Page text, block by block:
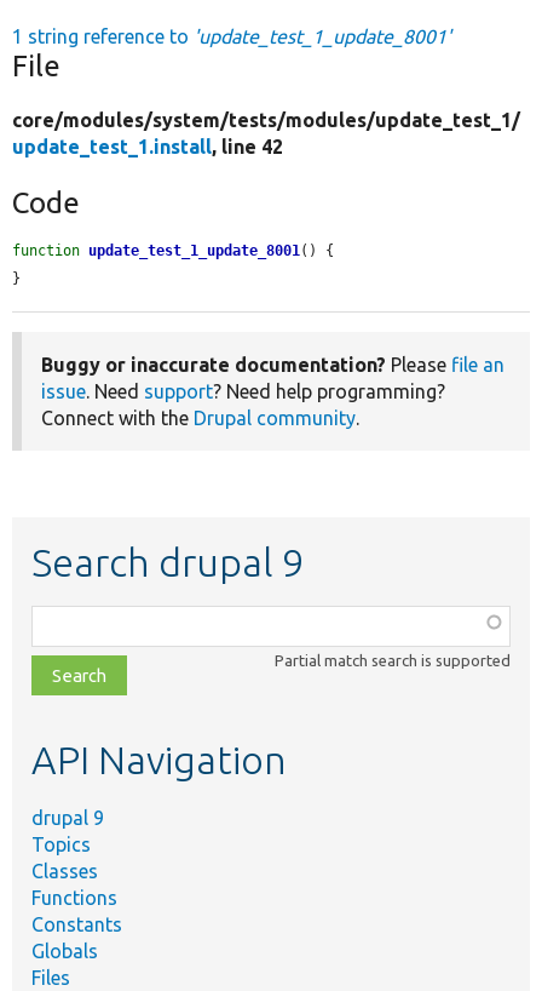
1 string reference to 'update_test_1_update_8001'
File
core/modules/system/tests/modules/update_test_1/
update_test_1.install, line 42
Code
function update_test_1_update_8001() {
}
Buggy or inaccurate documentation? Please file an
issue. Need support? Need help programming?
Connect with the Drupal community.
Search drupal 9
class,
file,
topic,
Partial match search is supported
API Navigation
drupal 9
Topics
Classes
Functions
Constants
Globals
Files